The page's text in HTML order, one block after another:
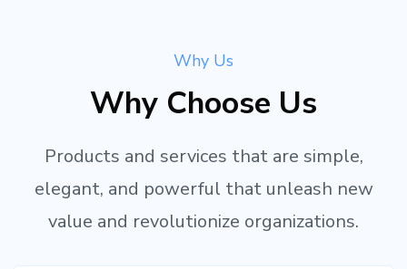
Why Us
Why Choose Us
Products and services that are simple,
elegant, and powerful that unleash new
value and revolutionize organizations.